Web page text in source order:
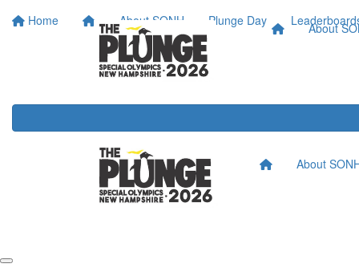
Home About SONH Plunge Day About
About